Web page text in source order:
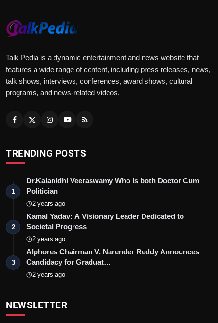
Talk Pedia is a dynamic entertainment and news website that
features a wide range of content, including press releases, news,
talk shows, interviews, conferences, award shows, cultural
programs, and news-related videos.
TRENDING POSTS
1
Dr.Kalanidhi Veeraswamy Who is both Doctor Cum
Politician
2 years ago
2
Kamal Yadav: A Visionary Leader Dedicated to
Societal Progress
2 years ago
3
Alphores Chairman V. Narender Reddy Announces
Candidacy for Graduat…
2 years ago
NEWSLETTER